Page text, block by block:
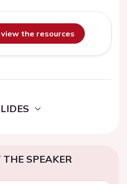
the resources
SPEAKER